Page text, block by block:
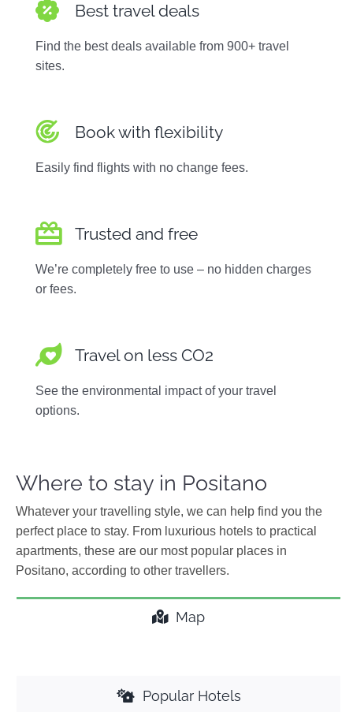
Best travel deals
Find the best deals available from 900+ travel
sites.
Book with flexibility
Easily find flights with no change fees.
Trusted and free
We’re completely free to use – no hidden charges
or fees.
Travel on less CO2
See the environmental impact of your travel
options.
Where to stay in Positano
Whatever your travelling style, we can help find you the
perfect place to stay. From luxurious hotels to practical
apartments, these are our most popular places in
Positano, according to other travellers.
Map
Popular Hotels